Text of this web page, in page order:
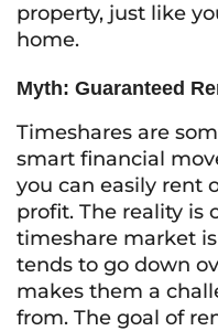
property, just like
home.
Myth: Guaranteed
Timeshares are
smart financial
you can easily rent
profit. The reality is
timeshare market
tends to go down
makes them a
from. The goal of